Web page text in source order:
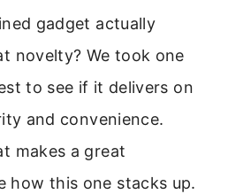
gadget actually
novelty? We took one
to see if it delivers on
and convenience.
makes a great
how this one stacks up.